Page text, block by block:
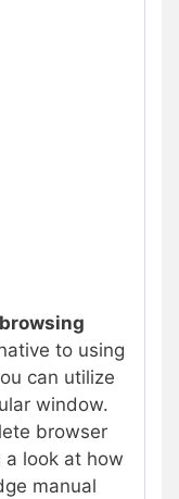
to using
can utilize
window.
browser
a look at how
manual